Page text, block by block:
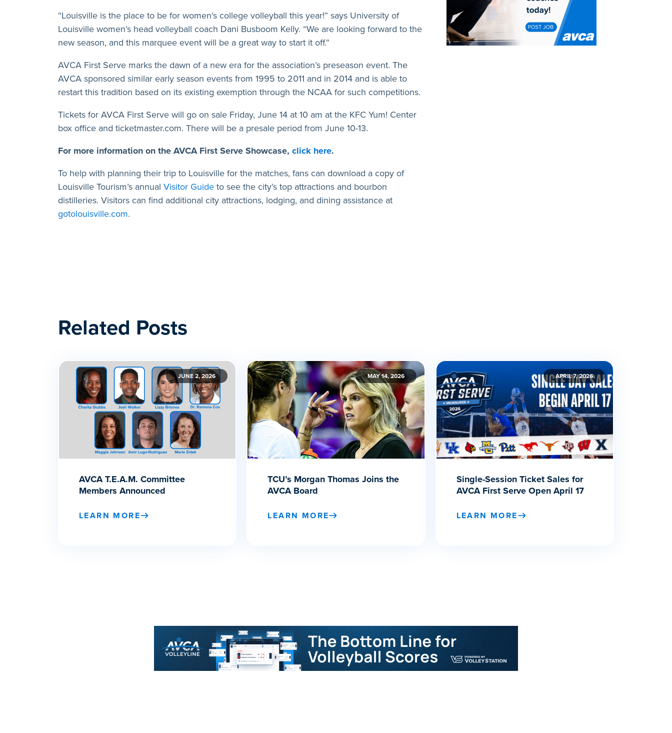
“Louisville is the place to be for women’s college volleyball this year!” says University of
Louisville women’s head volleyball coach Dani Busboom Kelly. “We are looking forward to the
new season, and this marquee event will be a great way to start it off.”
AVCA First Serve marks the dawn of a new era for the association’s preseason event. The
AVCA sponsored similar early season events from 1995 to 2011 and in 2014 and is able to
restart this tradition based on its existing exemption through the NCAA for such competitions.
Tickets for AVCA First Serve will go on sale Friday, June 14 at 10 am at the KFC Yum! Center
box office and ticketmaster.com. There will be a presale period from June 10-13.
For more information on the AVCA First Serve Showcase, click here.
To help with planning their trip to Louisville for the matches, fans can download a copy of
Louisville Tourism’s annual Visitor Guideto see the city’s top attractions and bourbon
distilleries. Visitors can find additional city attractions, lodging, and dining assistance at
gotolouisville.com.
Related Posts
JUNE 2, 2026
AVCA T.E.A.M. Committee
Members Announced
LEARN MORE
MAY 14, 2026
TCU’s Morgan Thomas Joins the
AVCA Board
LEARN MORE
APRIL 7, 2026
Single-Session Ticket Sales for
AVCA First Serve Open April 17
LEARN MORE